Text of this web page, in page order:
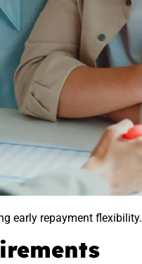
early repayment flexibility.